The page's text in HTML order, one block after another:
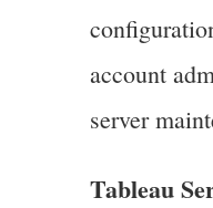
account
server
Tableau